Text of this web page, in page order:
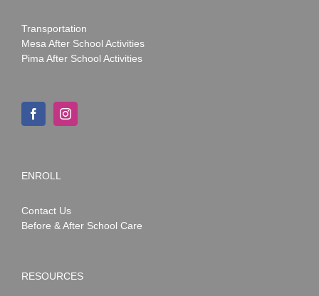
Transportation
Mesa After School Activities
Pima After School Activities
ENROLL
Contact Us
Before & After School Care
RESOURCES